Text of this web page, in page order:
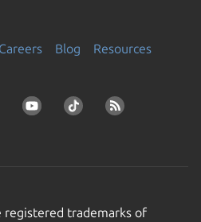
Careers Blog
Resources
registered trademarks of